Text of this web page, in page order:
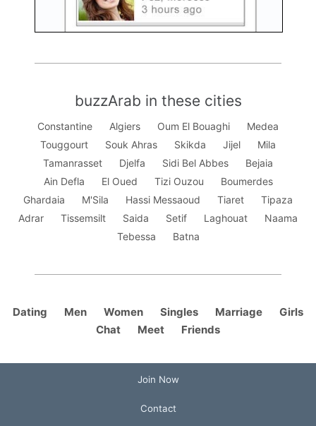
buzzArab in these cities
Constantine Algiers Oum El Bouaghi
Medea
Touggourt
Souk Ahras Skikda Jijel
Mila
Tamanrasset
Djelfa Sidi Bel Abbes
Bejaia
Ain Defla
El Oued Tizi Ouzou
Boumerdes
Ghardaia
M'Sila Hassi Messaoud Tiaret
Tipaza
Adrar
Tissemsilt Saida Setif Laghouat
Naama
Tebessa
Batna
Dating Men Women Singles Marriage
Girls
Chat
Meet Friends
Join Now
Contact